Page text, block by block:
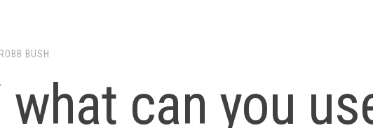
ROBB BUSH
can you